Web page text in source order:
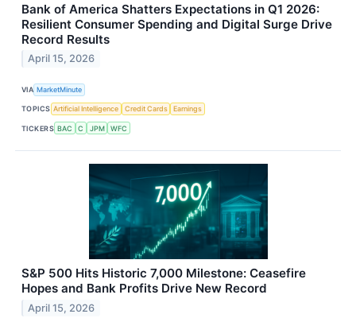
Bank of America Shatters Expectations in Q1 2026:
Resilient Consumer Spending and Digital Surge Drive
Record Results
April 15, 2026
VIA MarketMinute
TOPICS Artificial Intelligence Credit Cards Earnings
TICKERS BAC C JPM WFC
S&P 500 Hits Historic 7,000 Milestone: Ceasefire
Hopes and Bank Profits Drive New Record
April 15, 2026